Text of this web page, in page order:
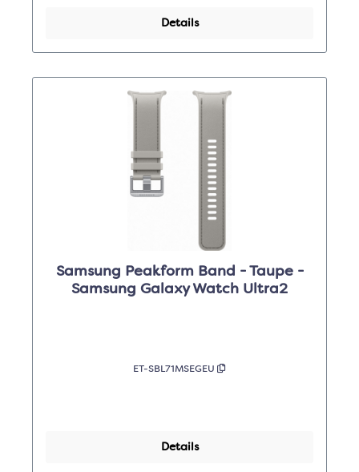
Details
Samsung Peakform Band - Taupe -
Samsung Galaxy Watch Ultra2
ET-SBL71MSEGEU
Details